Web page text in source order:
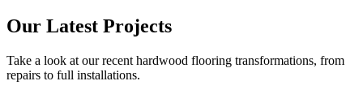
Our Latest Projects
Take a look at our recent hardwood flooring transformations, from
repairs to full installations.